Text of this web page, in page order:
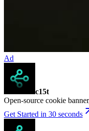
Ad
c15t
Open-source cookie
Get Started in 30 seconds